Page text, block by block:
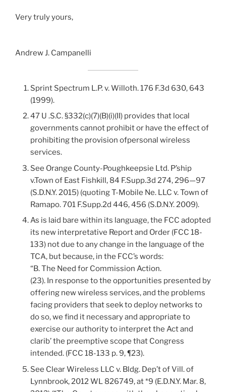
Very truly yours,
Andrew J. Campanelli
Sprint Spectrum L.P. v. Willoth. 176 F.3d 630, 643
(1999).
47 U .S.C. §332(c)(7)(B)(i)(II) provides that local
governments cannot prohibit or have the effect of
prohibiting the provision ofpersonal wireless
services.
See Orange County-Poughkeepsie Ltd. P’ship
v.Town of East Fishkill, 84 F.Supp.3d 274, 296—97
(S.D.N.Y. 2015) (quoting T-Mobile Ne. LLC v. Town of
Ramapo. 701 F.Supp.2d 446, 456 (S.D.N.Y. 2009).
As is laid bare within its language, the FCC adopted
its new interpretative Report and Order (FCC 18-
133) not due to any change in the language of the
TCA, but because, in the FCC’s words:
“B. The Need for Commission Action.
(23). In response to the opportunities presented by
offering new wireless services, and the problems
facing providers that seek to deploy networks to
do so, we find it necessary and appropriate to
exercise our authority to interpret the Act and
clarib’ the preemptive scope that Congress
intended. (FCC 18-133 p. 9, ¶23).
See Clear Wireless LLC v. Bldg. Dep’t of Vill. of
Lynnbrook, 2012 WL 826749, at *9 (E.D.N.Y. Mar. 8,